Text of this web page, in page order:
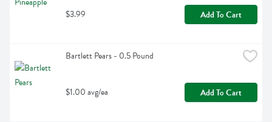
$3.99 Add To Cart
Bartlett Pears - 0.5 Pound
$1.00 avg/ea Add To Cart